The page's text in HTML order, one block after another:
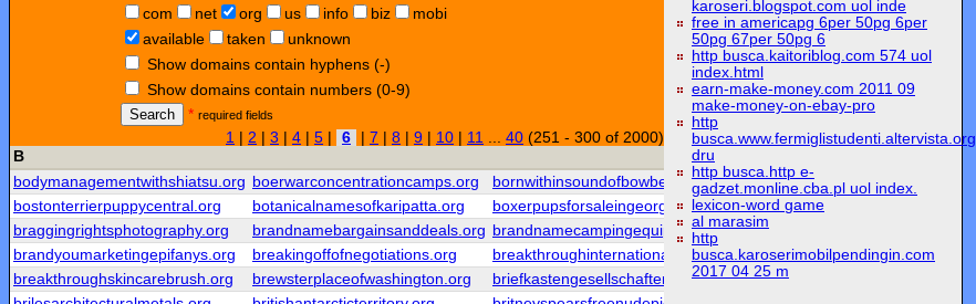
com
net org us info biz
mobi
available
taken
unknown
Show domains contain hyphens (-)
Show domains contain numbers (0-9)
Search
* required fields
1 2 3 4 5 6 7 8 9 10 11 ... 40 (251 - 300 of 2000)
B
bodymanagementwithshiatsu.org boerwarconcentrationcamps.org
bornwithinsoundofbowbells.org
bostonterrierpuppycentral.org
botanicalnamesofkaripatta.org
boxerpupsforsaleingeorgia.org
braggingrightsphotography.org
brandnamebargainsanddeals.org brandnamecampingequipment.org
brandyoumarketingepifanys.org
breakingoffofnegotiations.org
breakthroughinternational.org
breakthroughskincarebrush.org
brewsterplaceofwashington.org
briefkastengesellschaften.org
karoseri.blogspot.com uol inde
free in americapg 6per 50pg 6per
50pg 67per 50pg 6
http busca.kaitoriblog.com 574 uol
index.html
earn-make-money.com 2011 09
make-money-on-ebay-pro
http
busca.www.fermiglistudenti.altervista.org
dru
http busca.http e-
gadzet.monline.cba.pl uol index.
lexicon-word game
al marasim
http
busca.karoserimobilpendingin.com
2017 04 25 m